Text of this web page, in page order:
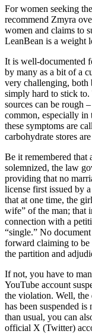
For women seeking
recommend Zmyra
women and claims to
LeanBean is a weight
It is well-documented
by many as a bit of a
very challenging, both
simply hard to stick
sources can be rough
common, especially in
these symptoms are
carbohydrate stores
Be it remembered that
solemnized, the law
providing that no
license first issued by
that at one time, the
wife” of the man; that
connection with a
“single.” No
forward claiming to
the partition and
If not, you have to
YouTube account
the violation. Well,
has been suspended
than usual, you can
official X (Twitter)